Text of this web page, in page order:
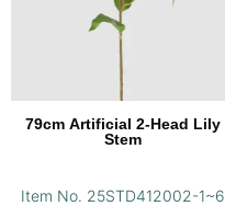
79cm Artificial 2-Head Lily
Stem
Item No. 25STD412002-1~6